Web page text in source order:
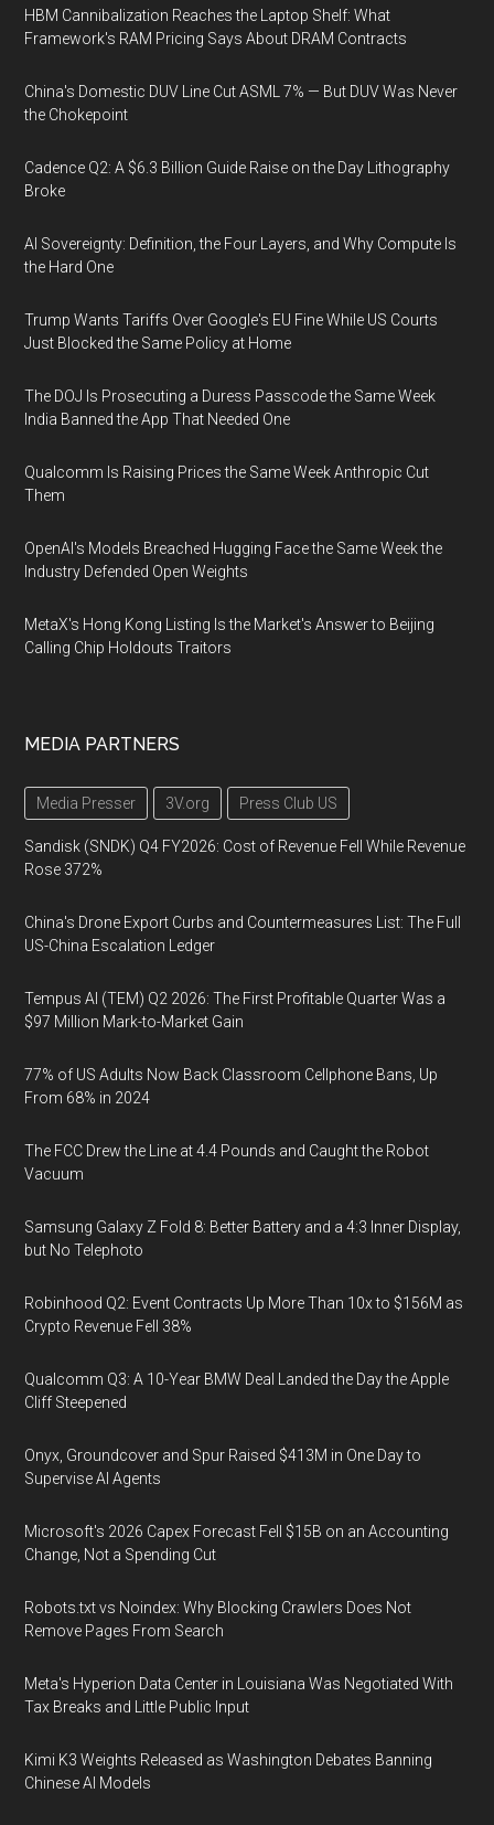
HBM Cannibalization Reaches the Laptop Shelf: What
Framework's RAM Pricing Says About DRAM Contracts
China's Domestic DUV Line Cut ASML 7% — But DUV Was Never
the Chokepoint
Cadence Q2: A $6.3 Billion Guide Raise on the Day Lithography
Broke
AI Sovereignty: Definition, the Four Layers, and Why Compute Is
the Hard One
Trump Wants Tariffs Over Google's EU Fine While US Courts
Just Blocked the Same Policy at Home
The DOJ Is Prosecuting a Duress Passcode the Same Week
India Banned the App That Needed One
Qualcomm Is Raising Prices the Same Week Anthropic Cut
Them
OpenAI's Models Breached Hugging Face the Same Week the
Industry Defended Open Weights
MetaX's Hong Kong Listing Is the Market's Answer to Beijing
Calling Chip Holdouts Traitors
MEDIA PARTNERS
Media Presser 3V.org Press Club US
Sandisk (SNDK) Q4 FY2026: Cost of Revenue Fell While Revenue
Rose 372%
China's Drone Export Curbs and Countermeasures List: The Full
US-China Escalation Ledger
Tempus AI (TEM) Q2 2026: The First Profitable Quarter Was a
$97 Million Mark-to-Market Gain
77% of US Adults Now Back Classroom Cellphone Bans, Up
From 68% in 2024
The FCC Drew the Line at 4.4 Pounds and Caught the Robot
Vacuum
Samsung Galaxy Z Fold 8: Better Battery and a 4:3 Inner Display,
but No Telephoto
Robinhood Q2: Event Contracts Up More Than 10x to $156M as
Crypto Revenue Fell 38%
Qualcomm Q3: A 10-Year BMW Deal Landed the Day the Apple
Cliff Steepened
Onyx, Groundcover and Spur Raised $413M in One Day to
Supervise AI Agents
Microsoft's 2026 Capex Forecast Fell $15B on an Accounting
Change, Not a Spending Cut
Robots.txt vs Noindex: Why Blocking Crawlers Does Not
Remove Pages From Search
Meta's Hyperion Data Center in Louisiana Was Negotiated With
Tax Breaks and Little Public Input
Kimi K3 Weights Released as Washington Debates Banning
Chinese AI Models